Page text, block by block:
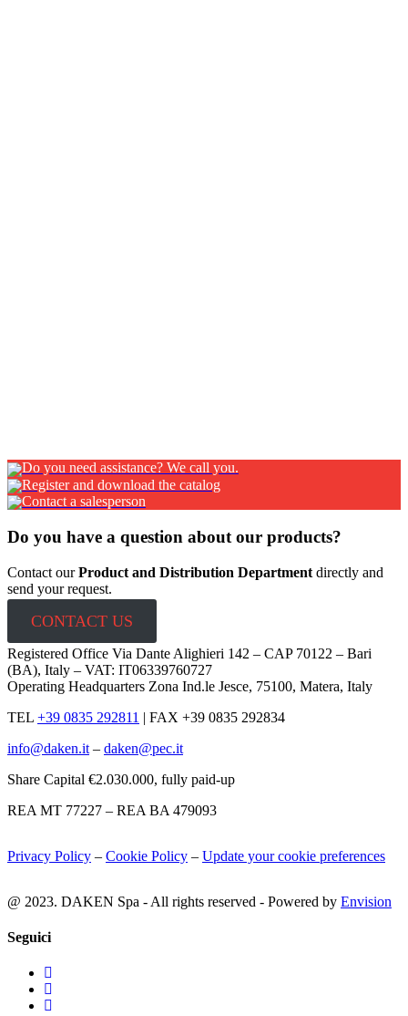
Do you need assistance? We call you.
Register and download the catalog
Contact a salesperson
Do you have a question about our products?
Contact ourProduct and Distribution Department directly and
send your request.
CONTACT US
Registered Office Via Dante Alighieri 142 – CAP 70122 – Bari
(BA), Italy – VAT: IT06339760727
Operating Headquarters Zona Ind.le Jesce, 75100, Matera, Italy
TEL +39 0835 292811 | FAX +39 0835 292834
info@daken.it – daken@pec.it
Share Capital €2.030.000, fully paid-up
REA MT 77227 – REA BA 479093
Privacy Policy – Cookie Policy – Update your cookie preferences
@ 2023. DAKEN Spa - All rights reserved - Powered by Envision
Seguici